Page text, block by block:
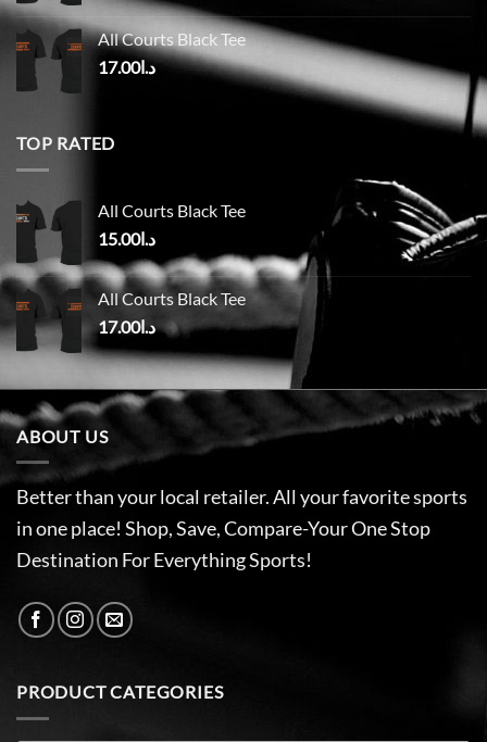
All Courts Black Tee
د.ا17.00
TOP RATED
All Courts Black Tee
د.ا15.00
All Courts Black Tee
د.ا17.00
ABOUT US
Better than your local retailer. All your favorite sports
in one place! Shop, Save, Compare-Your One Stop
Destination For Everything Sports!
PRODUCT CATEGORIES